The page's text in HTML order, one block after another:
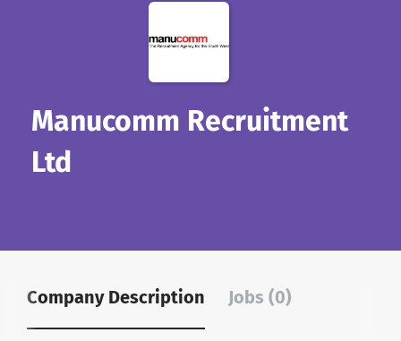
Manucomm Recruitment
Ltd
Company Description Jobs (0)